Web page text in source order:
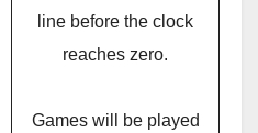
line before the clock
reaches zero.
Games will be played